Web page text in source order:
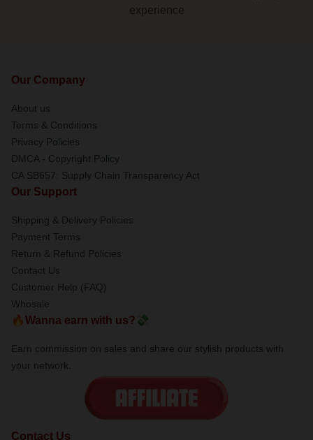
experience
Our Company
About us
Terms & Conditions
Privacy Policies
DMCA - Copyright Policy
CA SB657: Supply Chain Transparency Act
Our Support
Shipping & Delivery Policies
Payment Terms
Return & Refund Policies
Contact Us
Customer Help (FAQ)
Whosale
🔥Wanna earn with us?💸
Earn commission on sales and share our stylish products with
your network.
Contact Us